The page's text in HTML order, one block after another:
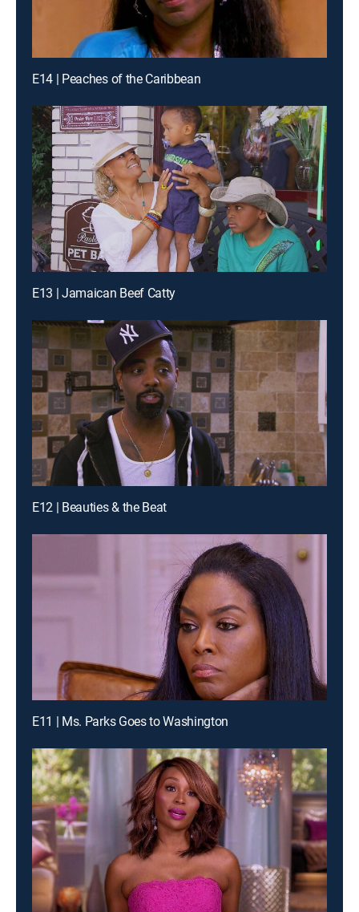
E14 | Peaches of the Caribbean
E13 | Jamaican Beef Catty
E12 | Beauties & the Beat
E11 | Ms. Parks Goes to Washington